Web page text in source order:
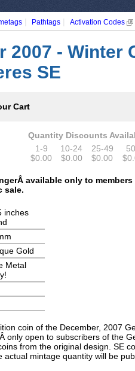
| Pathtags | Activation Codes
2007 - Winter
SE
Cart
Quantity Discounts
1-9
$0.00
10-24
$0.00
25-49
$0.00
available only to members
sale.
inches
Gold
Metal
coin of the December, 2007
only open to subscribers of the
from the original design. SE
actual mintage quantity will be